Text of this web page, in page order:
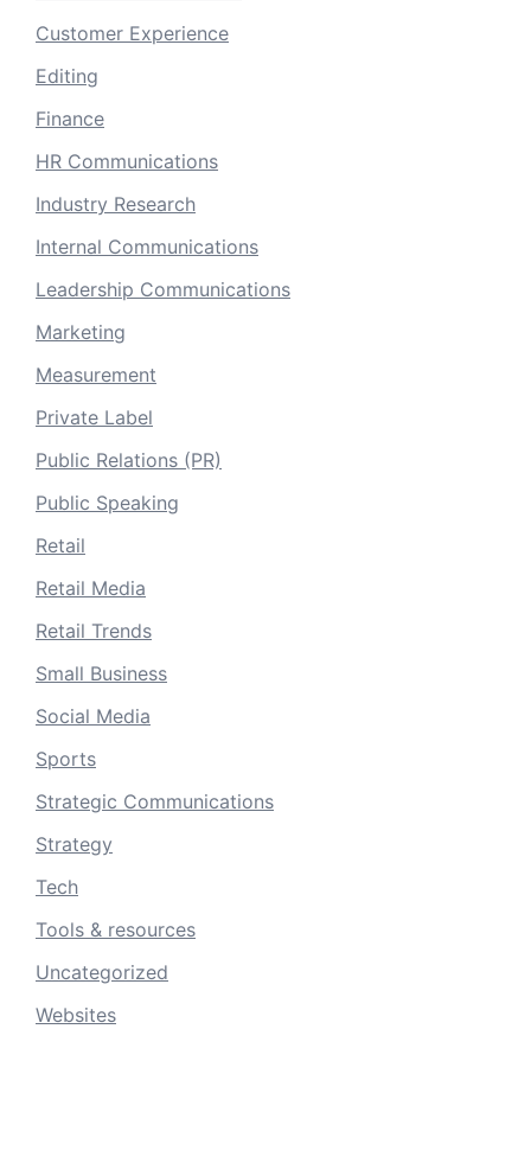
Customer Experience
Editing
Finance
HR Communications
Industry Research
Internal Communications
Leadership Communications
Marketing
Measurement
Private Label
Public Relations (PR)
Public Speaking
Retail
Retail Media
Retail Trends
Small Business
Social Media
Sports
Strategic Communications
Strategy
Tech
Tools & resources
Uncategorized
Websites